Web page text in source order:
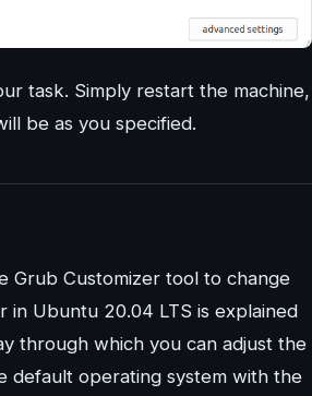
task. Simply restart the machine,
be as you specified.
Grub Customizer tool to change
in Ubuntu 20.04 LTS is explained
through which you can adjust the
default operating system with the